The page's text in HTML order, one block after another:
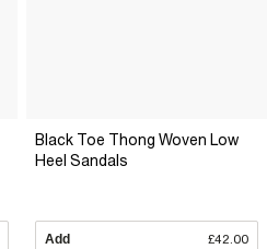
Black Toe Thong Woven Low
Heel Sandals
Add £42.00